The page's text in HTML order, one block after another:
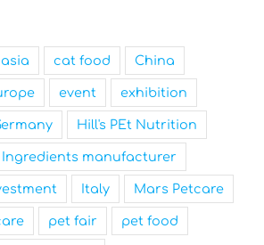
asia cat food China
event exhibition
Hill's PEt Nutrition
Ingredients manufacturer
Italy Mars Petcare
pet fair pet food